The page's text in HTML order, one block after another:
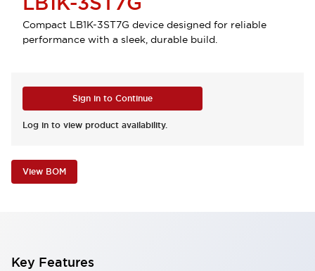
Compact LB1K-3ST7G device designed for reliable
performance with a sleek, durable build.
Sign in to Continue
Log in to view product availability.
View BOM
Key Features